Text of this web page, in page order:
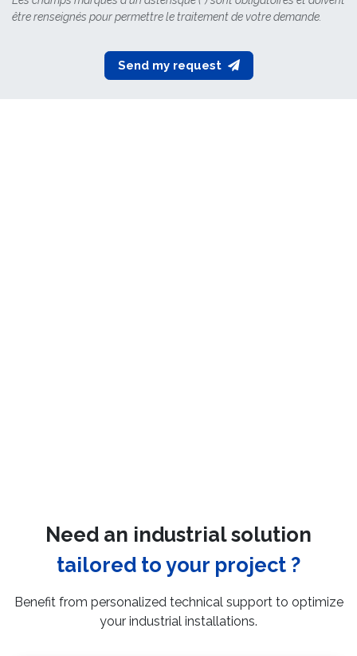
être renseignés pour permettre le traitement de votre demande.
​Send my request
Need an industrial solution
tailored to your project ?
Benefit from personalized technical support to optimize
your industrial installations.